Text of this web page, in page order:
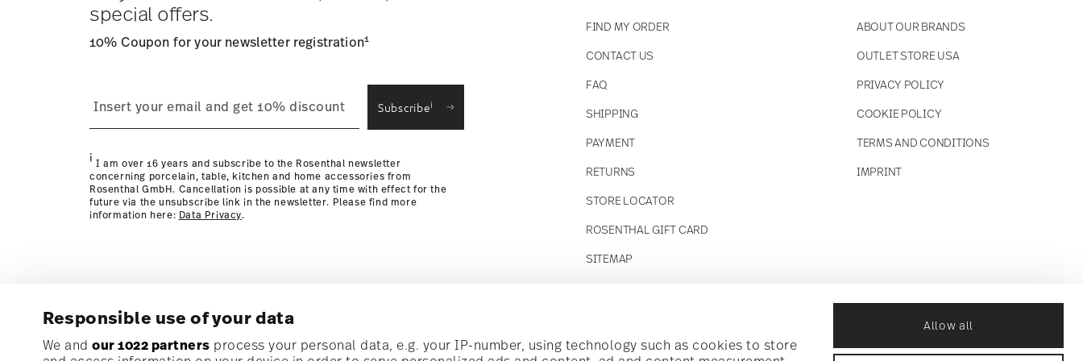
Responsible use of your data
We and our 1022 partners process your personal data, e.g. your IP-number, using technology such as cookies to store
Allow all
special offers.
10% Coupon for your newsletter registration1
Subscribei
i I am over 16 years and subscribe to the Rosenthal newsletter
concerning porcelain, table, kitchen and home accessories from
Rosenthal GmbH. Cancellation is possible at any time with effect for the
future via the unsubscribe link in the newsletter. Please find more
information here: Data Privacy.
FIND MY ORDER
CONTACT US
FAQ
SHIPPING
PAYMENT
RETURNS
STORE LOCATOR
ROSENTHAL GIFT CARD
SITEMAP
ABOUT OUR BRANDS
OUTLET STORE USA
PRIVACY POLICY
COOKIE POLICY
TERMS AND CONDITIONS
IMPRINT
Subscribe to our newsletter and receive a 10% discount!